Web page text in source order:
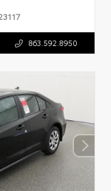
863.592.8950